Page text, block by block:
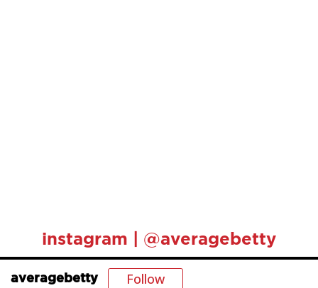
instagram | @averagebetty
averagebetty Follow